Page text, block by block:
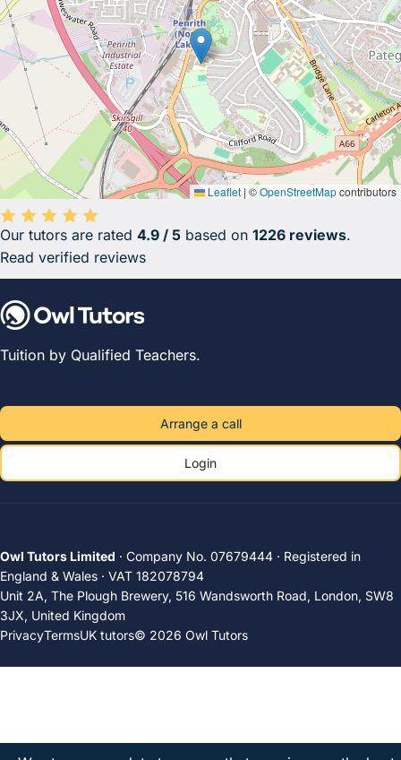
Leaflet | ©OpenStreetMapcontributors
Average rating 4.9 out of 5 based on 1226 reviews.
Our tutors are rated 4.9 / 5 based on 1226 reviews.
Read verified reviews
Tuition by Qualified Teachers.
Arrange a call
Login
Owl Tutors Limited · Company No. 07679444 · Registered in
England & Wales · VAT 182078794
Unit 2A, The Plough Brewery, 516 Wandsworth Road, London, SW8
3JX, United Kingdom
PrivacyTermsUK tutors© 2026 Owl Tutors